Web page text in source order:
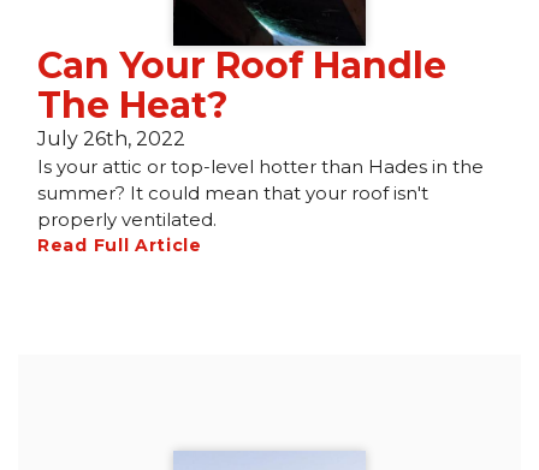
Can Your Roof Handle
The Heat?
July 26th, 2022
Is your attic or top-level hotter than Hades in the
summer? It could mean that your roof isn't
properly ventilated.
Read Full Article